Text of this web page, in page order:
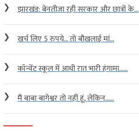
❯ झारखंड: बेनतीजा रही सरकार और छात्रों के...
❯ खर्च लिए 5 रुपये… तो बौखलाई मां...
❯ कॉन्वेंट स्कूल में आधी रात भारी हंगामा…...
❯ मैं बाबा बागेश्वर तो नहीं हूं, लेकिन…...